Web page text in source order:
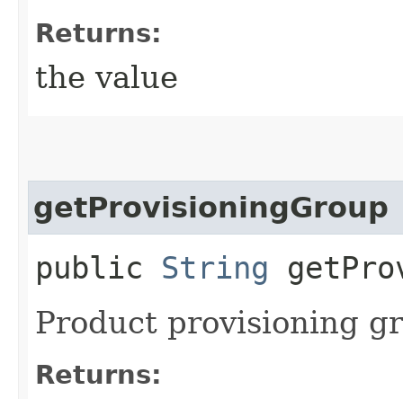
Returns:
the value
getProvisioningGroup
public String
Product provisioning
Returns: